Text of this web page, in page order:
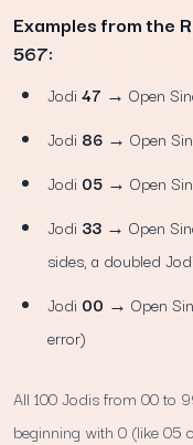
Examples from the
567:
Jodi47 → Open
Jodi 86 → Open
Jodi 05 → Open
Jodi 33 → Open
sides, a doubled
Jodi 00 → Open
error)
All 100 Jodis from 00 to
beginning with 0 (like 05